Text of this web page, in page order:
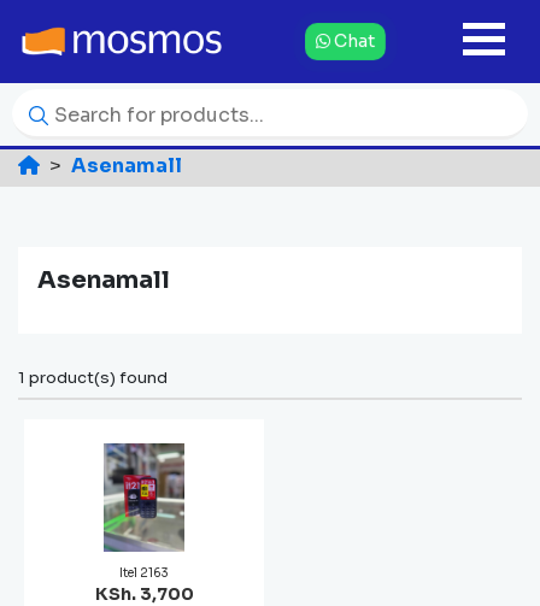
Chat
Asenamall
Asenamall
1 product(s) found
Itel 2163
KSh. 3,700